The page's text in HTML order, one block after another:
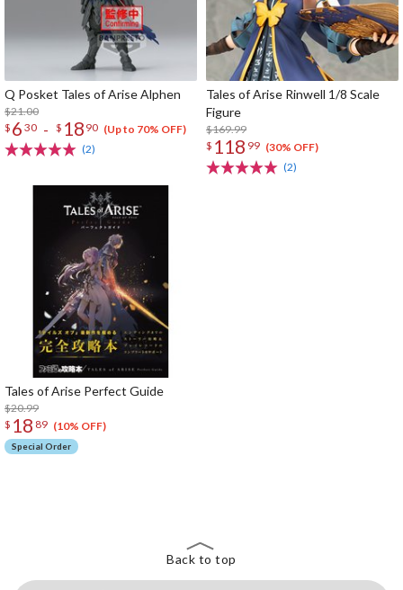
Q Posket Tales of Arise Alphen
$21.00
$ 6 30 - $ 18 90 (Up to 70% OFF)
(2)
Tales of Arise Rinwell 1/8 Scale
Figure
$169.99
$ 118 99 (30% OFF)
(2)
Tales of Arise Perfect Guide
$20.99
$ 18 89 (10% OFF)
Special Order
Back to top